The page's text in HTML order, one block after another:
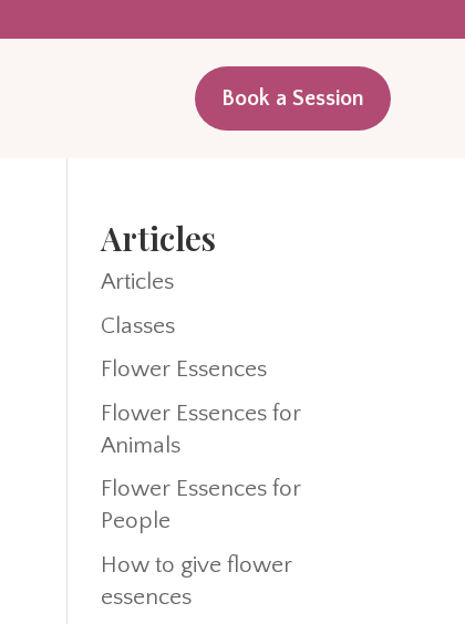
Book a Session
Articles
Articles
Classes
Flower Essences
Flower Essences for
Animals
Flower Essences for
People
How to give flower
essences